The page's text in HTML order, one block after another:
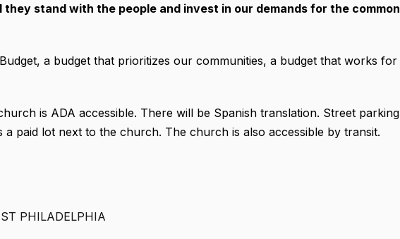
stand with the people and invest in our demands for the common
Budget, a budget that prioritizes our communities, a budget that works for
is ADA accessible. There will be Spanish translation. Street parking
a paid lot next to the church. The church is also accessible by transit.
PHILADELPHIA